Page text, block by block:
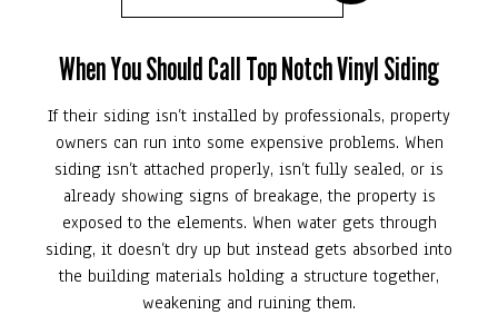
When You Should Call Top Notch Vinyl Siding
If their siding isn’t installed by professionals, property
owners can run into some expensive problems. When
siding isn’t attached properly, isn’t fully sealed, or is
already showing signs of breakage, the property is
exposed to the elements. When water gets through
siding, it doesn’t dry up but instead gets absorbed into
the building materials holding a structure together,
weakening and ruining them.